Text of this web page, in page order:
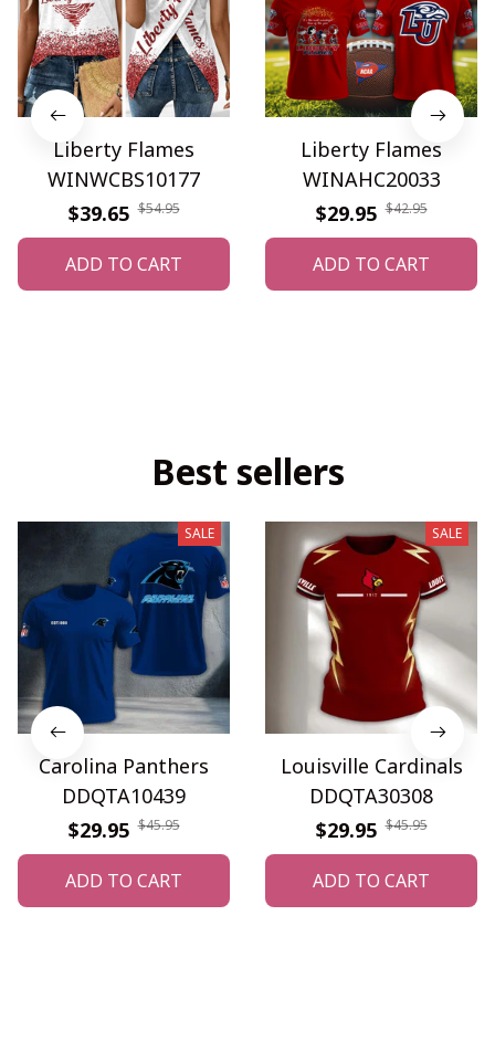
Liberty Flames
WINWCBS10177
$39.65 $54.95
ADD TO CART
Liberty Flames
WINAHC20033
$29.95 $42.95
ADD TO CART
Best sellers
SALE
Carolina Panthers
DDQTA10439
$29.95 $45.95
ADD TO CART
SALE
Louisville Cardinals
DDQTA30308
$29.95 $45.95
ADD TO CART